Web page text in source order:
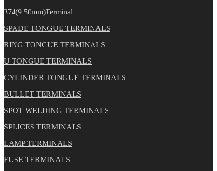
374(9.50mm)Terminal
SPADE TONGUE TERMINALS
RING TONGUE TERMINALS
U TONGUE TERMINALS
CYLINDER TONGUE TERMINALS
BULLET TERMINALS
SPOT WELDING TERMINALS
SPLICES TERMINALS
LAMP TERMINALS
FUSE TERMINALS